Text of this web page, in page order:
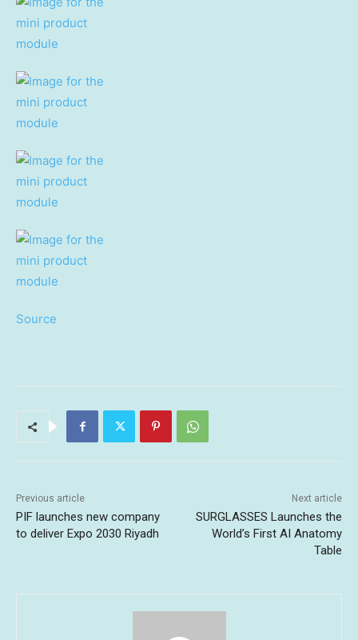
Source
Previous article
PIF launches new company
to deliver Expo 2030 Riyadh
Next article
SURGLASSES Launches the
World’s First AI Anatomy
Table